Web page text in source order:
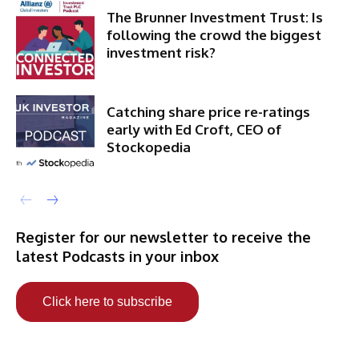
The Brunner Investment Trust: Is
following the crowd the biggest
investment risk?
Catching share price re-ratings
early with Ed Croft, CEO of
Stockopedia
Register for our newsletter to receive the
latest Podcasts in your inbox
Click here to subscribe